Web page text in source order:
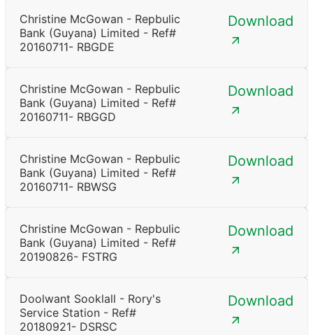
Christine McGowan - Repbulic
Bank (Guyana) Limited - Ref#
20160711- RBGDE
Download
Christine McGowan - Repbulic
Bank (Guyana) Limited - Ref#
20160711- RBGGD
Download
Christine McGowan - Repbulic
Bank (Guyana) Limited - Ref#
20160711- RBWSG
Download
Christine McGowan - Repbulic
Bank (Guyana) Limited - Ref#
20190826- FSTRG
Download
Doolwant Sooklall - Rory's
Service Station - Ref#
20180921- DSRSC
Download